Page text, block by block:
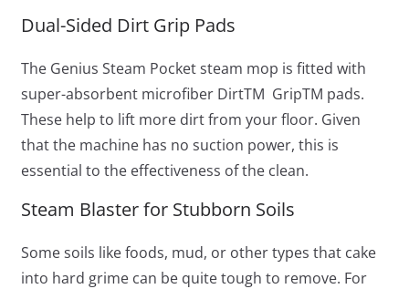
Dual-Sided Dirt Grip Pads
The Genius Steam Pocket steam mop is fitted with
super-absorbent microfiber DirtTM GripTM pads.
These help to lift more dirt from your floor. Given
that the machine has no suction power, this is
essential to the effectiveness of the clean.
Steam Blaster for Stubborn Soils
Some soils like foods, mud, or other types that cake
into hard grime can be quite tough to remove. For